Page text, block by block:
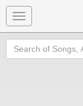
Toggle
navigation
Search